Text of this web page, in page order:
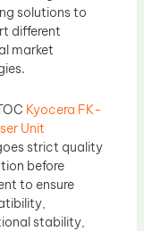
solutions to
different
market
Kyocera FK-
Unit
strict quality
before
to ensure
stability,